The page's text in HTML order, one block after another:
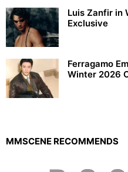
Luis Zanfir in
Exclusive
Ferragamo
Winter 2026
MMSCENE RECOMMENDS